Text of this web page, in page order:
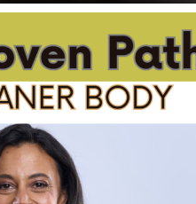
only to be left
how you can finally